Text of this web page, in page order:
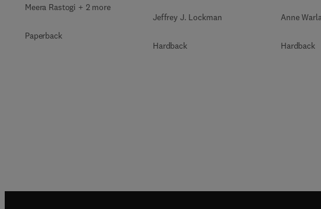
Meera Rastogi + 2 more
Paperback
Jeffrey J. Lockman
Hardback
Anne
Hardback